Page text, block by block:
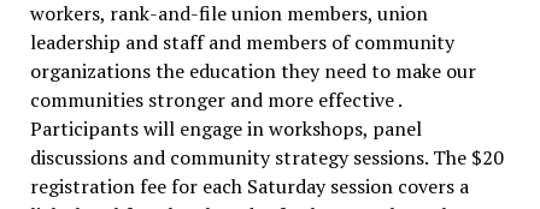
workers, rank-and-file union members, union
leadership and staff and members of community
organizations the education they need to make our
communities stronger and more effective .
Participants will engage in workshops, panel
discussions and community strategy sessions. The $20
registration fee for each Saturday session covers a